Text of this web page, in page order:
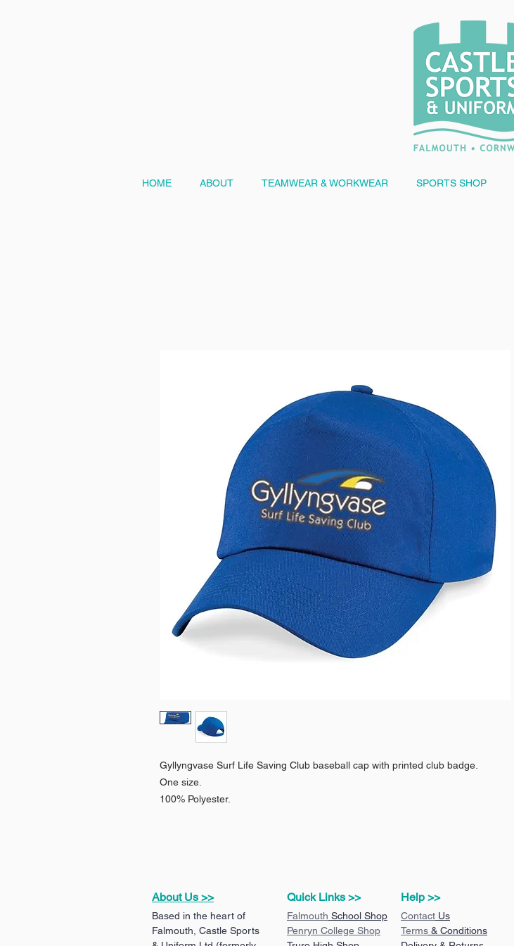
HOME ABOUT TEAMWEAR & WORKWEAR SPORTS SHOP
Gyllyngvase Surf Life Saving Club baseball cap with printed club badge.
One size.
100% Polyester.
About Us >>
Based in the heart of
Falmouth, Castle Sports
Quick Links >> Help >>
Falmouth School Shop
Penryn College Shop
Contact Us
Terms & Conditions